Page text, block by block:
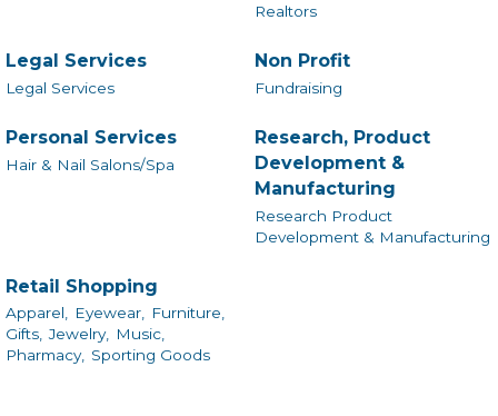
Realtors
Legal Services
Legal Services
Non Profit
Fundraising
Personal Services
Hair & Nail Salons/Spa
Research, Product
Development &
Manufacturing
Research Product
Development & Manufacturing
Retail Shopping
Apparel, Eyewear, Furniture,
Gifts, Jewelry, Music,
Pharmacy, Sporting Goods